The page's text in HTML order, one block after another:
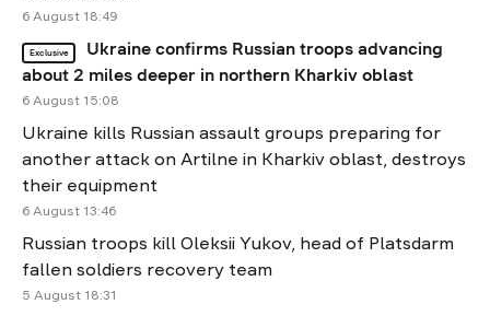
6 August 18:49
Exclusive
Ukraine confirms Russian troops advancing
about 2 miles deeper in northern Kharkiv oblast
6 August 15:08
Ukraine kills Russian assault groups preparing for
another attack on Artilne in Kharkiv oblast, destroys
their equipment
6 August 13:46
Russian troops kill Oleksii Yukov, head of Platsdarm
fallen soldiers recovery team
5 August 18:31